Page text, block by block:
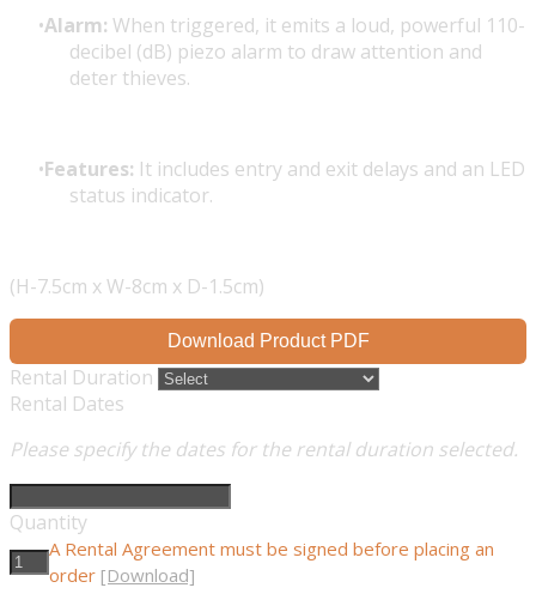
Alarm: When triggered, it emits a loud, powerful 110-
decibel (dB) piezo alarm to draw attention and
deter thieves.
Features: It includes entry and exit delays and an LED
status indicator.
(H-7.5cm x W-8cm x D-1.5cm)
Download Product PDF
Rental Duration
Rental Dates
Please specify the dates for the rental duration selected.
Quantity
A Rental Agreement must be signed before placing an
order [Download]